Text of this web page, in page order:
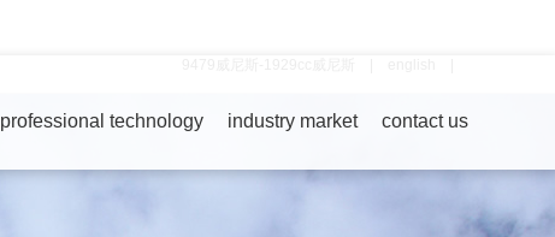
professional technology industry market contact us